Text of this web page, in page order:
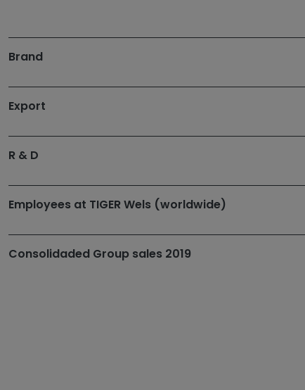
Brand
Export
R & D
Employees at TIGER Wels (worldwide)
Consolidaded Group sales 2019